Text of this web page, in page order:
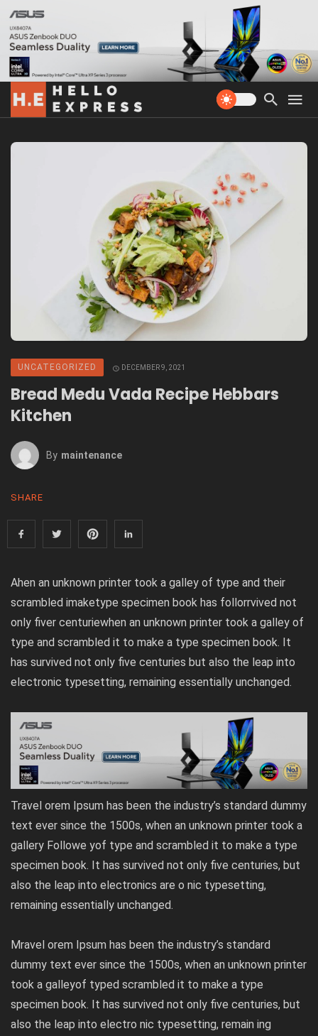
UNCATEGORIZED DECEMBER 9, 2021
Bread Medu Vada Recipe Hebbars
Kitchen
By Maintenance
SHARE
Ahen an unknown printer took a galley of type and their
scrambled imaketype specimen book has follorrvived not
only fiver centuriewhen an unknown printer took a galley of
type and scrambled it to make a type specimen book. It
has survived not only five centuries but also the leap into
electronic typesetting, remaining essentially unchanged.
Travel orem Ipsum has been the industry’s standard dummy
text ever since the 1500s, when an unknown printer took a
gallery Followe yof type and scrambled it to make a type
specimen book. It has survived not only five centuries, but
also the leap into electronics are o nic typesetting,
remaining essentially unchanged.
Mravel orem Ipsum has been the industry’s standard
dummy text ever since the 1500s, when an unknown printer
took a galleyof typed scrambled it to make a type
specimen book. It has survived not only five centuries, but
also the leap into electro nic typesetting, remain ing